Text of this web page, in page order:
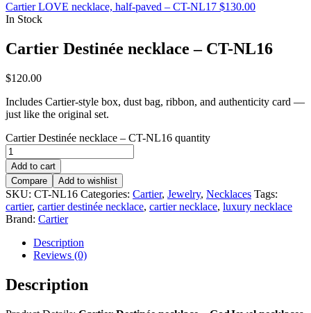
Cartier LOVE necklace, half-paved – CT-NL17 $130.00
In Stock
Cartier Destinée necklace – CT-NL16
$120.00
Includes Cartier-style box, dust bag, ribbon, and authenticity card —
just like the original set.
Cartier Destinée necklace – CT-NL16 quantity
Add to cart
Compare
Add to wishlist
SKU: CT-NL16 Categories: Cartier, Jewelry, Necklaces Tags:
cartier, cartier destinée necklace, cartier necklace, luxury necklace
Brand: Cartier
Description
Reviews (0)
Description